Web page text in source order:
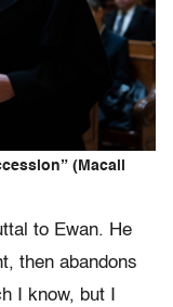
(Macall
to Ewan. He
then abandons
I know, but I